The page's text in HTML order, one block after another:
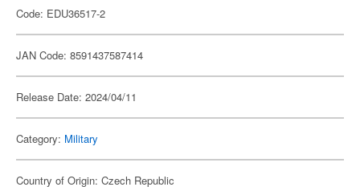
Code: EDU36517-2
JAN Code: 8591437587414
Release Date: 2024/04/11
Category: Military
Country of Origin: Czech Republic